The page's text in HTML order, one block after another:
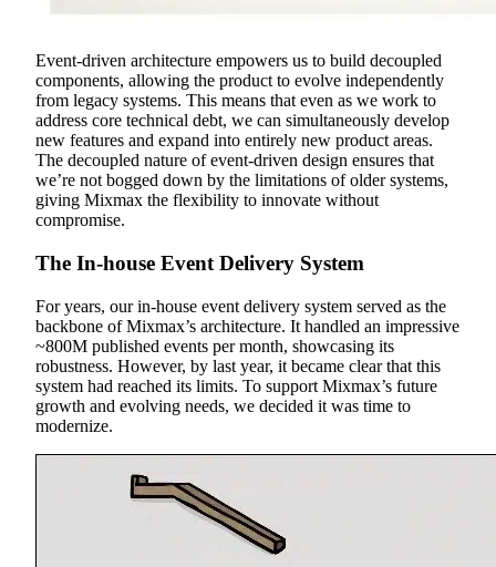
Event-driven architecture empowers us to build decoupled
components, allowing the product to evolve independently
from legacy systems. This means that even as we work to
address core technical debt, we can simultaneously develop
new features and expand into entirely new product areas.
The decoupled nature of event-driven design ensures that
we’re not bogged down by the limitations of older systems,
giving Mixmax the flexibility to innovate without
compromise.
The In-house Event Delivery System
For years, our in-house event delivery system served as the
backbone of Mixmax’s architecture. It handled an impressive
~800M published events per month, showcasing its
robustness. However, by last year, it became clear that this
system had reached its limits. To support Mixmax’s future
growth and evolving needs, we decided it was time to
modernize.